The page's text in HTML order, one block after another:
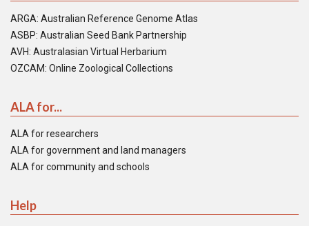
ARGA: Australian Reference Genome Atlas
ASBP: Australian Seed Bank Partnership
AVH: Australasian Virtual Herbarium
OZCAM: Online Zoological Collections
ALA for...
ALA for researchers
ALA for government and land managers
ALA for community and schools
Help